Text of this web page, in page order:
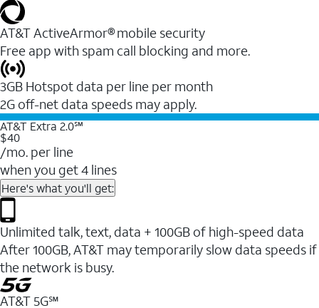
AT&T ActiveArmor® mobile security
Free app with spam call blocking and more.
3GB Hotspot data per line per month
2G off-net data speeds may apply.
AT&T Extra 2.0℠
$40
/mo. per line
when you get 4 lines
Here's what you'll get:
Unlimited talk, text, data + 100GB of high-speed data
After 100GB, AT&T may temporarily slow data speeds if
the network is busy.
AT&T 5G℠